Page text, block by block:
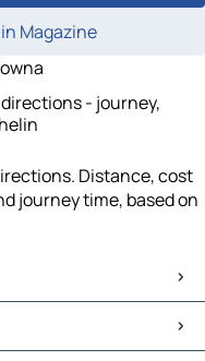
Magazine
- journey,
Distance, cost
journey time, based on